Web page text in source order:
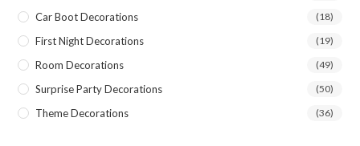
Car Boot Decorations (18)
First Night Decorations (19)
Room Decorations (49)
Surprise Party Decorations (50)
Theme Decorations (36)